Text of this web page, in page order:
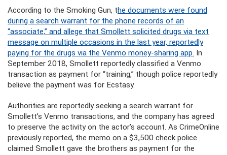
According to the Smoking Gun, the documents were found
during a search warrant for the phone records of an
“associate,” and allege that Smollett solicited drugs via text
message on multiple occasions in the last year, reportedly
paying for the drugs via the Venmo money-sharing app. In
September 2018, Smollett reportedly classified a Venmo
transaction as payment for “training,” though police reportedly
believe the payment was for Ecstasy.
Authorities are reportedly seeking a search warrant for
Smollett’s Venmo transactions, and the company has agreed
to preserve the activity on the actor’s account. As CrimeOnline
previously reported, the memo on a $3,500 check police
claimed Smollett gave the brothers as payment for the